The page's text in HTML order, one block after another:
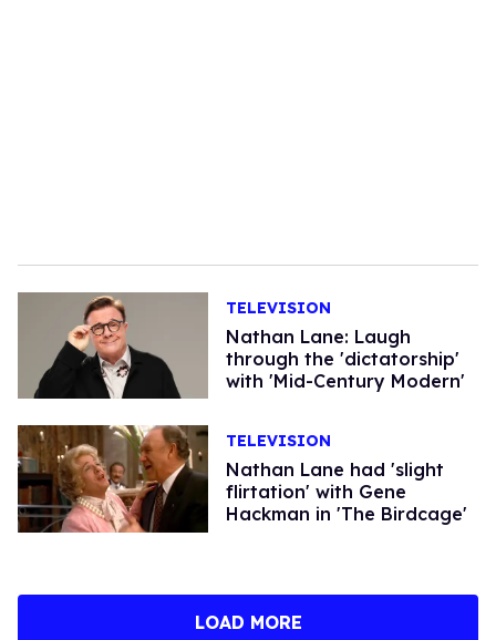
TELEVISION
Nathan Lane: Laugh
through the 'dictatorship'
with 'Mid-Century Modern'
TELEVISION
Nathan Lane had 'slight
flirtation' with Gene
Hackman in 'The Birdcage'
LOAD MORE